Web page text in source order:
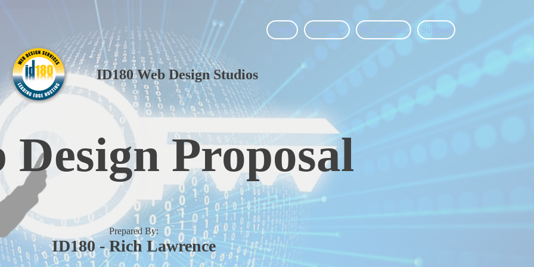
Demo Buy Now My Account Support
ID180 Web Design Studios
Design Proposal
Prepared By:
ID180 - Rich Lawrence